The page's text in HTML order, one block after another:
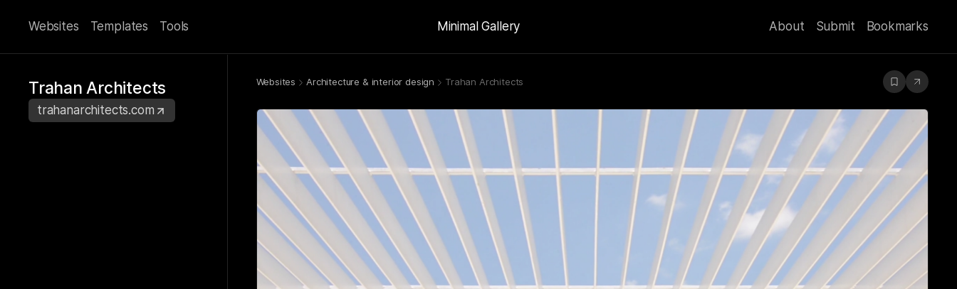
Websites Templates Tools Minimal Gallery About Submit Bookmarks
Trahan Architects
trahanarchitects.com
Websites Architecture & interior design Trahan Architects